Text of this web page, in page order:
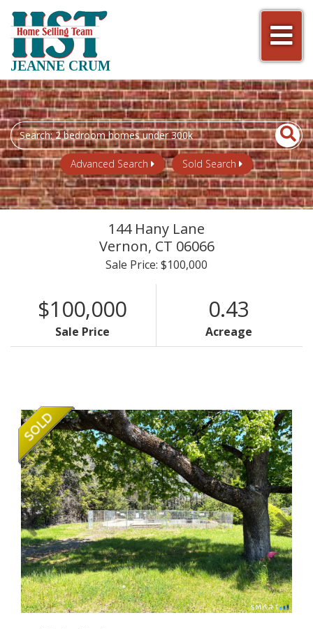
JEANNE CRUM
Search
field.
Start
Your
Search
Advanced Search Sold Search
144 Hany Lane
Vernon, CT 06066
Sale Price: $100,000
$100,000
Sale Price
0.43
Acreage